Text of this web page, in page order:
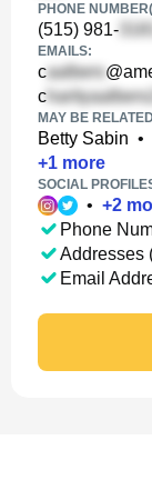
PHONE
(515) 981-
EMAILS:
c
c
MAY BE
Betty Sabin •
+1 more
SOCIAL
• +2
Phone
Addresses
Email